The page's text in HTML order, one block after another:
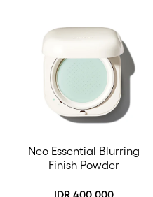
Neo Essential Blurring
Finish Powder